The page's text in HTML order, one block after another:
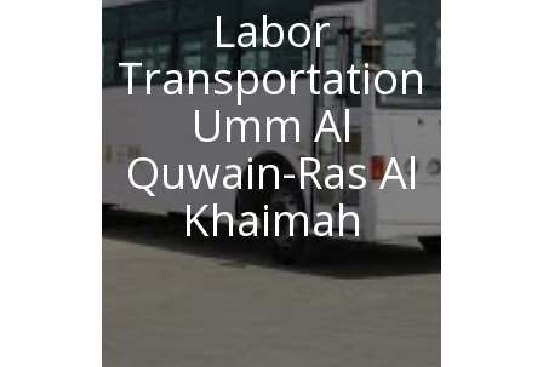
Labor
Transportation
Umm Al
Quwain-Ras Al
Khaimah